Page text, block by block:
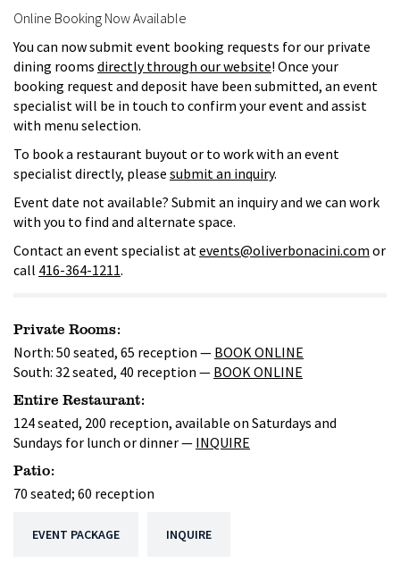
Online Booking Now Available
You can now submit event booking requests for our private
dining rooms directly through our website! Once your
booking request and deposit have been submitted, an event
specialist will be in touch to confirm your event and assist
with menu selection.
To book a restaurant buyout or to work with an event
specialist directly, please submit an inquiry.
Event date not available? Submit an inquiry and we can work
with you to find and alternate space.
Contact an event specialist atevents@oliverbonacini.com or
call 416-364-1211.
Private Rooms:
North: 50 seated, 65 reception — BOOK ONLINE
South: 32 seated, 40 reception — BOOK ONLINE
Entire Restaurant:
124 seated, 200 reception, available on Saturdays and
Sundays for lunch or dinner — INQUIRE
Patio:
70 seated; 60 reception
EVENT PACKAGE INQUIRE